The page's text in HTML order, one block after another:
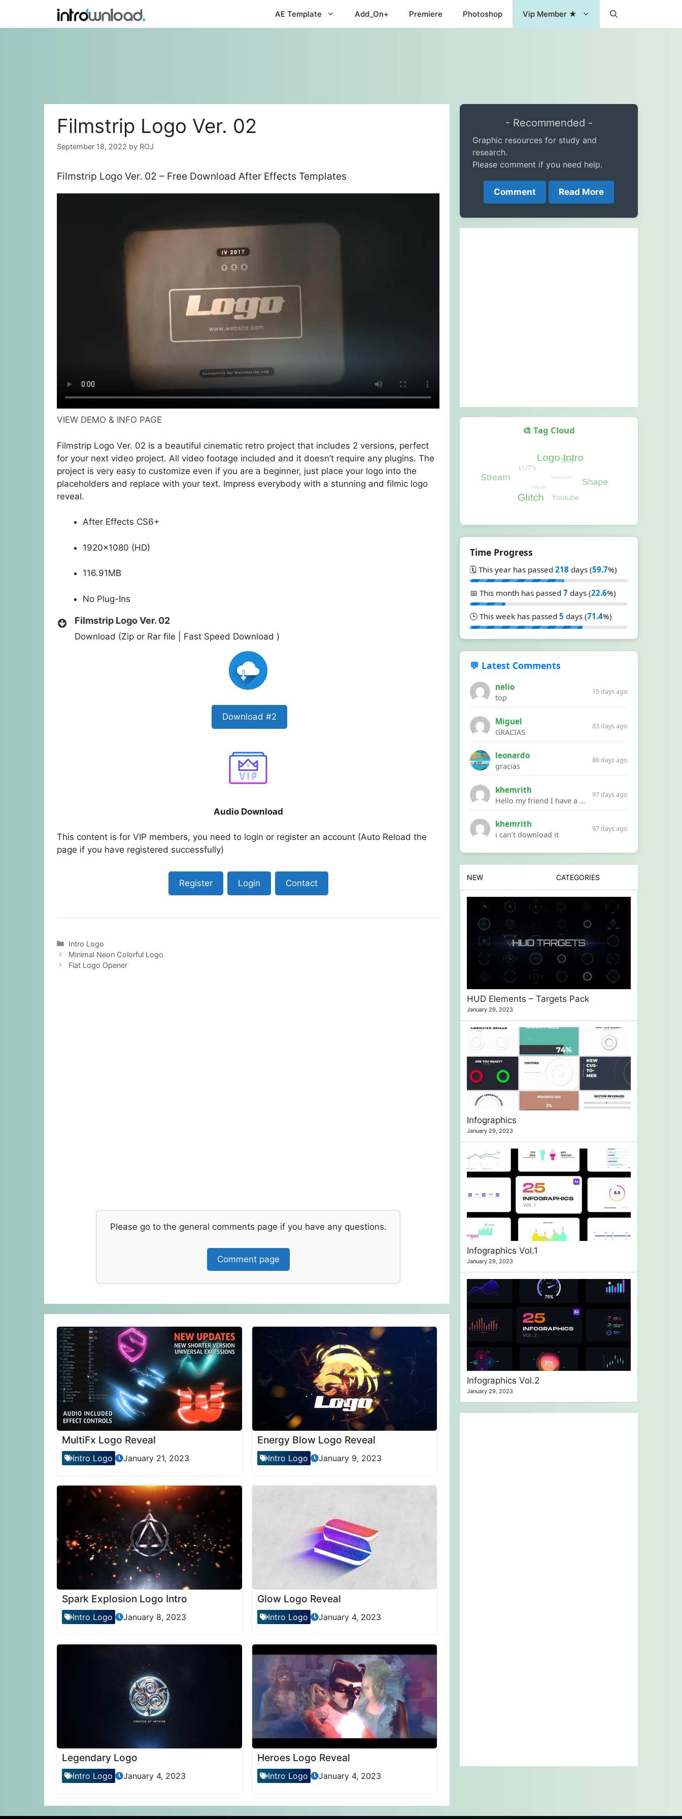
content
AE Template Add_On+ Premiere Photoshop Vip Member ★
Filmstrip Logo Ver. 02
September 18, 2022 by ROJ
Filmstrip Logo Ver. 02 – Free Download After Effects Templates
VIEW DEMO & INFO PAGE
Filmstrip Logo Ver. 02 is a beautiful cinematic retro project that includes 2 versions, perfect
for your next video project. All video footage included and it doesn’t require any plugins. The
project is very easy to customize even if you are a beginner, just place your logo into the
placeholders and replace with your text. Impress everybody with a stunning and filmic logo
reveal.
After Effects CS6+
1920×1080 (HD)
116.91MB
No Plug-Ins
Filmstrip Logo Ver. 02
Download (Zip or Rar file | Fast Speed Download )
Download #2
Audio Download
This content is for VIP members, you need to login or register an account (Auto Reload the
page if you have registered successfully)
Register Login Contact
Categories
Intro Logo
Minimal Neon Colorful Logo
Flat Logo Opener
Please go to the general comments page if you have any questions.
Comment page
MultiFx Logo Reveal
Intro Logo January 21, 2023
Energy Blow Logo Reveal
Intro Logo January 9, 2023
Spark Explosion Logo Intro
Intro Logo January 8, 2023
Glow Logo Reveal
Intro Logo January 4, 2023
Legendary Logo
Intro Logo January 4, 2023
Heroes Logo Reveal
Intro Logo January 4, 2023
- Recommended -
Graphic resources for study and
research.
Please comment if you need help.
Comment Read More
🎨 Tag Cloud
Time Progress
🗓️ This year has passed 218 days (59.7%)
📅 This month has passed 7 days (22.6%)
🕒 This week has passed 5 days (71.4%)
💬 Latest Comments
nelio
top
15 days ago
Miguel
GRACIAS
83 days ago
leonardo
gracias
86 days ago
khemrith
Hello my friend I have a problem with a file your website Link:https://introdownload.com/ae-teamplate/product-promo/animated-product-mockups-cosmetics-pack.html
97 days ago
khemrith
i can’t download it
97 days ago
NEW CATEGORIES
HUD Elements – Targets Pack
January 29, 2023
Infographics
January 29, 2023
Infographics Vol.1
January 29, 2023
Infographics Vol.2
January 29, 2023